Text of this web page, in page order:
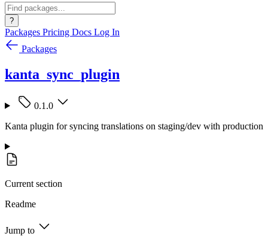
?
Packages Pricing Docs Log In
Packages
kanta_sync_plugin
0.1.0
Kanta plugin for syncing translations on staging/dev with production
Current section
Readme
Jump to